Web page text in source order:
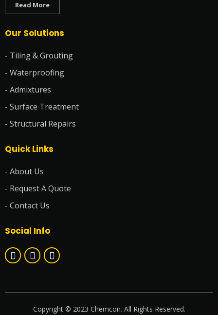
Read More
Our Solutions
- Tiling & Grouting
- Waterproofing
- Admixtures
- Surface Treatment
- Structural Repairs
Quick Links
- About Us
- Request A Quote
- Contact Us
Social Info
Copyright © 2023 Chemcon. All Rights Reserved.